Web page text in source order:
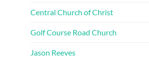
Central Church of Christ
Golf Course Road Church
Jason Reeves